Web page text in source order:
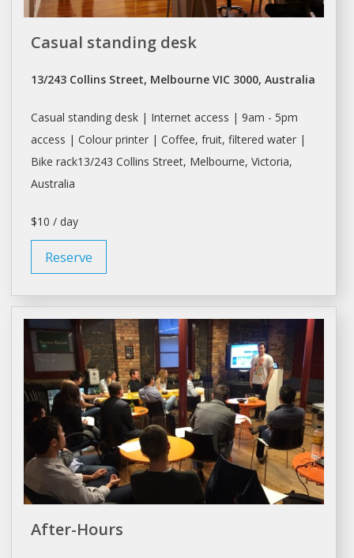
Casual standing desk
13/243 Collins Street, Melbourne VIC 3000, Australia
Casual standing desk| Internet access | 9am - 5pm
access | Colour printer | Coffee, fruit, filtered water |
Bike rack13/243 Collins Street, Melbourne, Victoria,
Australia
$10 / day
Reserve
After-Hours